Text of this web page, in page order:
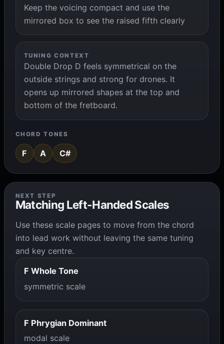
Keep the voicing compact and use the
mirrored box to see the raised fifth clearly
TUNING CONTEXT
Double Drop D feels symmetrical on the
outside strings and strong for drones. It
opens up mirrored shapes at the top and
bottom of the fretboard.
CHORD TONES
F A C#
NEXT STEP
Matching Left-Handed Scales
Use these scale pages to move from the chord
into lead work without leaving the same tuning
and key centre.
F Whole Tone
symmetric scale
F Phrygian Dominant
modal scale